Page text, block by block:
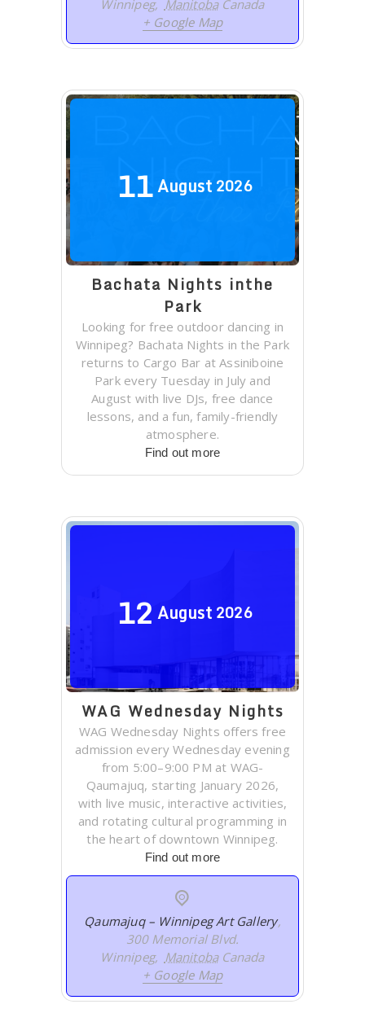
Winnipeg, Manitoba Canada
+ Google Map
11August 2026
Bachata Nights inthe
Park
Looking for free outdoor dancing in
Winnipeg? Bachata Nights in the Park
returns to Cargo Bar at Assiniboine
Park every Tuesday in July and
August with live DJs, free dance
lessons, and a fun, family-friendly
atmosphere.
Find out more
12 August 2026
WAG Wednesday Nights
WAG Wednesday Nights offers free
admission every Wednesday evening
from 5:00–9:00 PM at WAG-
Qaumajuq, starting January 2026,
with live music, interactive activities,
and rotating cultural programming in
the heart of downtown Winnipeg.
Find out more
Qaumajuq – Winnipeg Art Gallery,
300 Memorial Blvd.
Winnipeg, Manitoba Canada
+ Google Map